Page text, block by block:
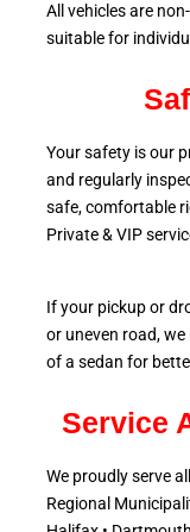
All vehicles are
suitable for
Your safety is our
and regularly
safe, comfortable
Private & VIP
If your pickup or
or uneven road,
of a sedan for
Service
We proudly serve
Regional